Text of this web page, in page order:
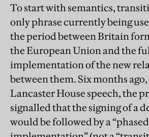
To start with semantics,
only phrase currently being
the period between Britain
the European Union and the
implementation of the new
between them. Six months
Lancaster House speech, the
signalled that the signing of a
would be followed by a